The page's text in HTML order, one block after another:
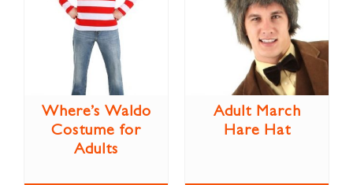
Where’s Waldo
Costume for
Adults
Adult March
Hare Hat